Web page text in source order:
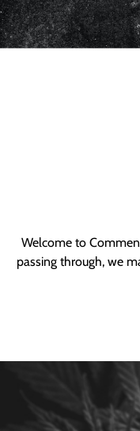
Welcome to
passing through, we